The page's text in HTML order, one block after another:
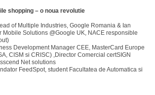
shopping – o noua revolutie
of Multiple Industries, Google Romania & Ian
Mobile Solutions @Google UK, NACE responsible
Development Manager CEE, MasterCard Europe
CISM si CRISC) ,Director Comercial certSIGN
Net solutions
FeedSpot, student Facultatea de Automatica si